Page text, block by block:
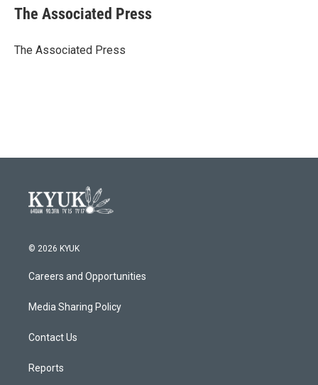
e
b
o
t
r
k
e
I
i
l
The Associated Press
The Associated Press
© 2026 KYUK
Careers and Opportunities
Media Sharing Policy
Contact Us
Reports